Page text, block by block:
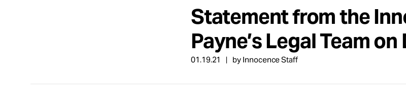
Statement from the
Payne’s Legal Team
01.19.21 by Innocence Staff